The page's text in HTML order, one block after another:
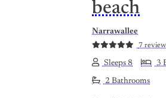
beach
Narrawallee
7
Sleeps 8 3
2 Bathrooms